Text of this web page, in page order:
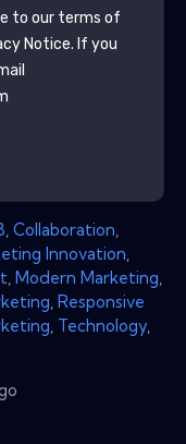
to our terms of
Notice. If you
Collaboration
Innovation
Modern Marketing
Responsive
Technology